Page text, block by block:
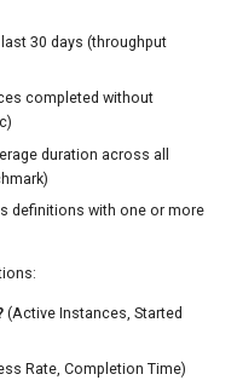
30 days (throughput
completed without
duration across all
definitions with one or more
(Active Instances, Started
Rate, Completion Time)